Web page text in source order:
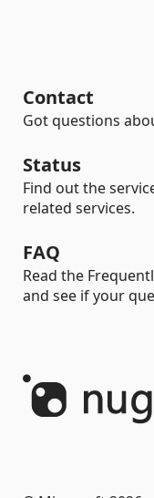
Contact
Got questions
Status
Find out the
related services.
FAQ
Read the
and see if your